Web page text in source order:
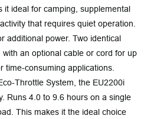
it ideal for camping, supplemental
that requires quiet operation.
additional power. Two identical
an optional cable or cord for up
time-consuming applications.
Throttle System, the EU2200i
Runs 4.0 to 9.6 hours on a single
This makes it the ideal choice